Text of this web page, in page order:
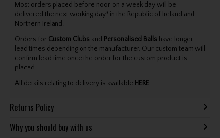
Most orders placed before noon on a week day will be
delivered the next working day* in the Republic of Ireland and
Northern Ireland.
Orders for Custom Clubs and Personalised Balls have longer
lead times depending on the manufacturer. Our custom team will
confirm lead time once the order for the custom product is
placed.
All details relating to delivery is available HERE.
Returns Policy
Why you should buy with us